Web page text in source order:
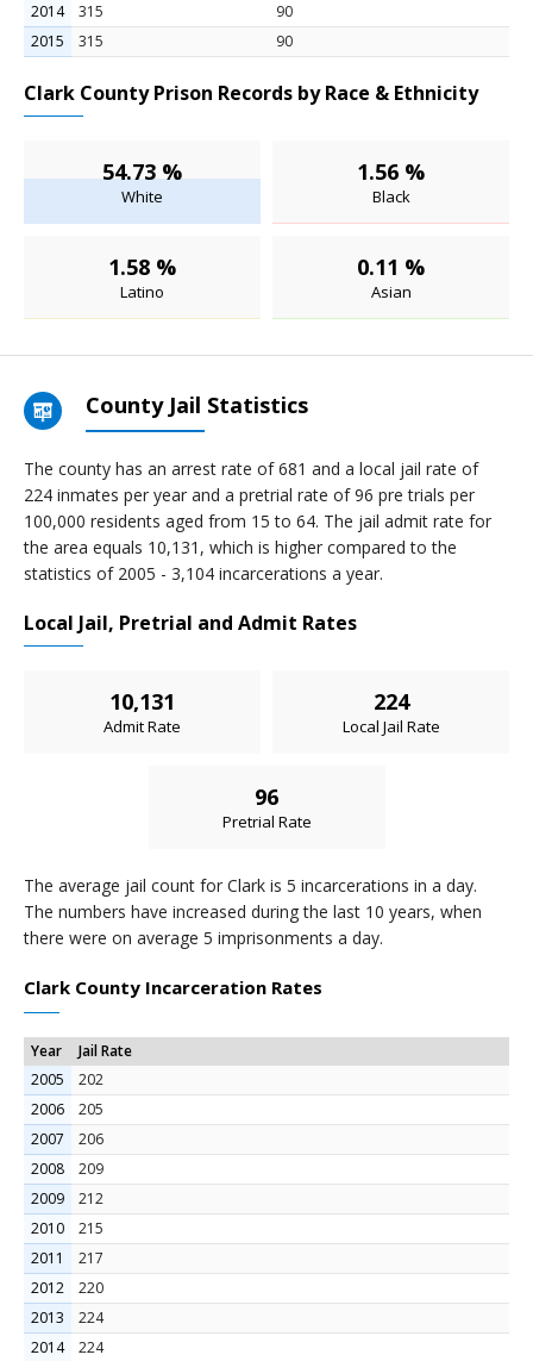
2014
315
90
2015
315 90
Clark County Prison Records by Race & Ethnicity
54.73 %
White
1.56 %
Black
1.58 %
Latino
0.11 %
Asian
County Jail Statistics
The county has an arrest rate of 681 and a local jail rate of
224 inmates per year and a pretrial rate of 96 pre trials per
100,000 residents aged from 15 to 64. The jail admit rate for
the area equals 10,131, which is higher compared to the
statistics of 2005 - 3,104 incarcerations a year.
Local Jail, Pretrial and Admit Rates
10,131
Admit Rate
224
Local Jail Rate
96
Pretrial Rate
The average jail count for Clark is 5 incarcerations in a day.
The numbers have increased during the last 10 years, when
there were on average 5 imprisonments a day.
Clark County Incarceration Rates
Year
Jail Rate
2005
202
2006
205
2007
206
2008
209
2009
212
2010
215
2011
217
2012
220
2013
224
2014
224